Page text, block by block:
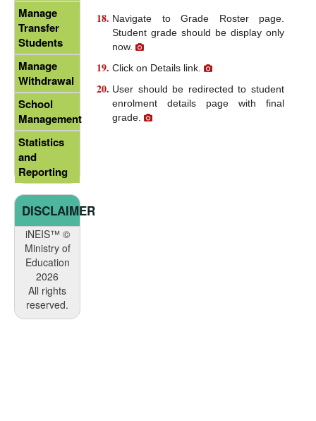
Navigate to Grade Roster page.
Student grade should be display only
now.
Click on Details link.
User should be redirected to student
enrolment details page with final
grade.
Manage
Transfer
Students
Manage
Withdrawal
School
Management
Statistics
and
Reporting
DISCLAIMER
iNEIS™ ©
Ministry of
Education
2026
All rights
reserved.